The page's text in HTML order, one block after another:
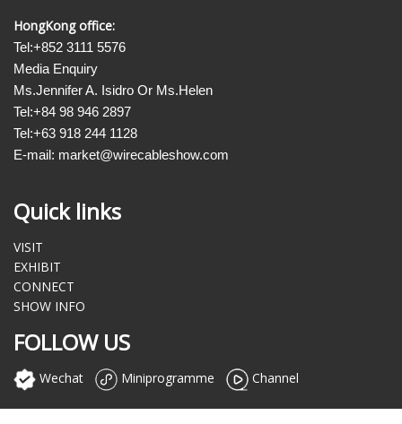
HongKong office:
Tel:+852 3111 5576
Media Enquiry
Ms.Jennifer A. Isidro Or Ms.Helen
Tel:+84 98 946 2897
Tel:+63 918 244 1128
E-mail: market@wirecableshow.com
Quick links
VISIT
EXHIBIT
CONNECT
SHOW INFO
FOLLOW US
Wechat Miniprogramme Channel